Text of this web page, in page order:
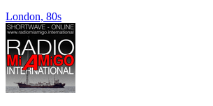
London, 80s